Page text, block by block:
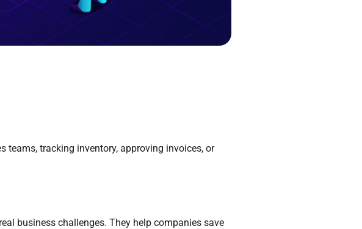
teams, tracking inventory, approving invoices, or
business challenges. They help companies save